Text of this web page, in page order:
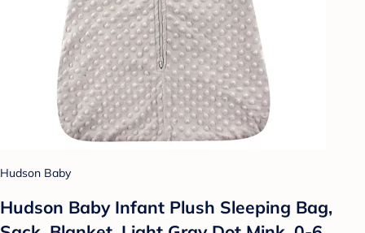
Hudson Baby
Hudson Baby Infant Plush Sleeping Bag,